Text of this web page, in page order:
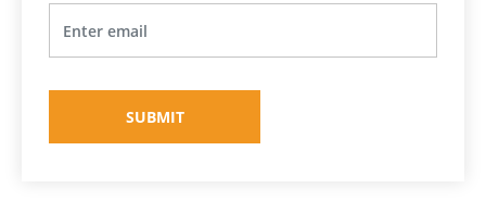
SUBMIT